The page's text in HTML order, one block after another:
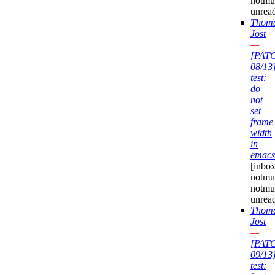
Jost
—
08/
test:
do
not
set
frame
width
in
emacs
Jost
—
09/
test: